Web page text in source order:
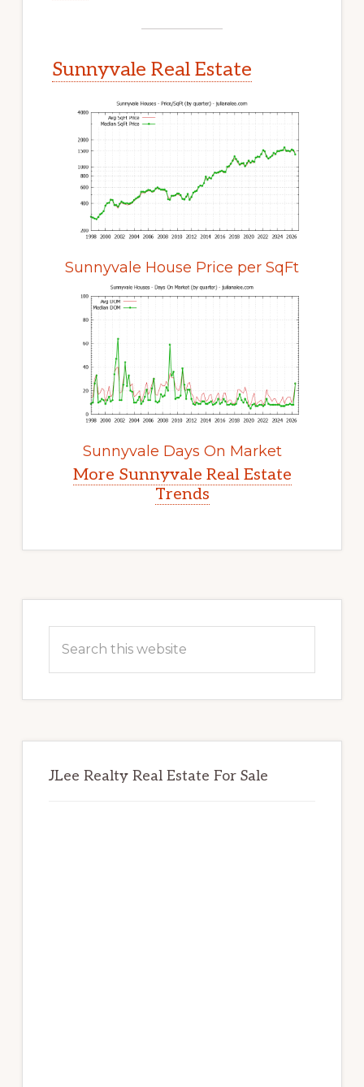
Sunnyvale Real Estate
Sunnyvale House Price per SqFt
Sunnyvale Days On Market
More Sunnyvale Real Estate
Trends
Sidebar
this
JLee Realty Real Estate For Sale